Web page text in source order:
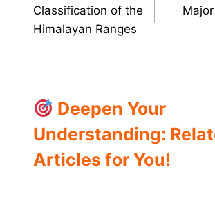
navigation
Classification of the
Himalayan Ranges
Deepen Your
Understanding:
Articles for You!